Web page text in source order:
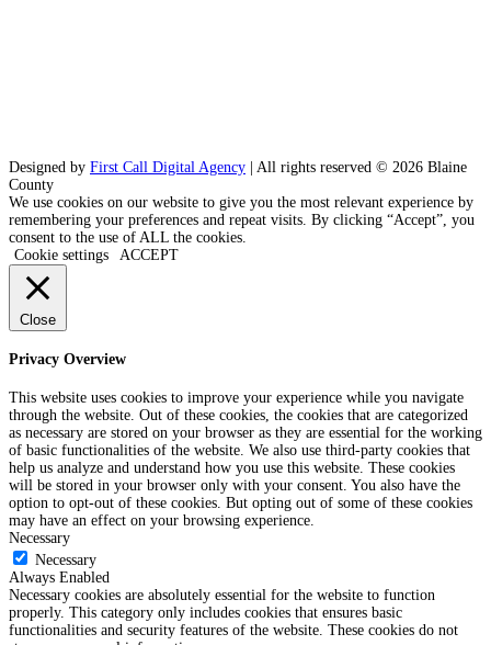
Designed by First Call Digital Agency | All rights reserved © 2026 Blaine
County
We use cookies on our website to give you the most relevant experience by
remembering your preferences and repeat visits. By clicking “Accept”, you
consent to the use of ALL the cookies.
Cookie settings
ACCEPT
Close
Privacy Overview
This website uses cookies to improve your experience while you navigate
through the website. Out of these cookies, the cookies that are categorized
as necessary are stored on your browser as they are essential for the working
of basic functionalities of the website. We also use third-party cookies that
help us analyze and understand how you use this website. These cookies
will be stored in your browser only with your consent. You also have the
option to opt-out of these cookies. But opting out of some of these cookies
may have an effect on your browsing experience.
Necessary
Necessary
Always Enabled
Necessary cookies are absolutely essential for the website to function
properly. This category only includes cookies that ensures basic
functionalities and security features of the website. These cookies do not